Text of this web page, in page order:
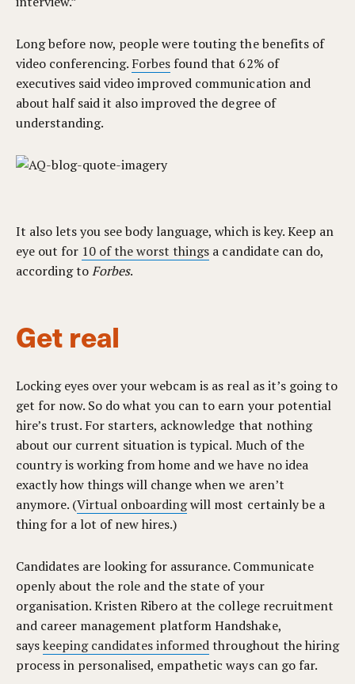
Long before now, people were touting the benefits of
video conferencing. Forbes found that 62% of
executives said video improved communication and
about half said it also improved the degree of
understanding.
It also lets you see body language, which is key. Keep an
eye out for 10 of the worst things a candidate can do,
according toForbes.
Get real
Locking eyes over your webcam is as real as it’s going to
get for now. So do what you can to earn your potential
hire’s trust. For starters, acknowledge that nothing
about our current situation is typical. Much of the
country is working from home and we have no idea
exactly how things will change when we aren’t
anymore. (Virtual onboardingwill most certainly be a
thing for a lot of new hires.)
Candidates are looking for assurance. Communicate
openly about the role and the state of your
organisation. Kristen Ribero at the college recruitment
and career management platform Handshake,
sayskeeping candidates informedthroughout the hiring
process in personalised, empathetic ways can go far.